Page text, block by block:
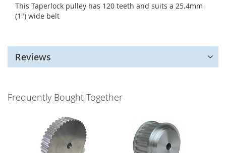
This Taperlock pulley has 120 teeth and suits a 25.4mm
(1") wide belt
Reviews
Frequently Bought Together